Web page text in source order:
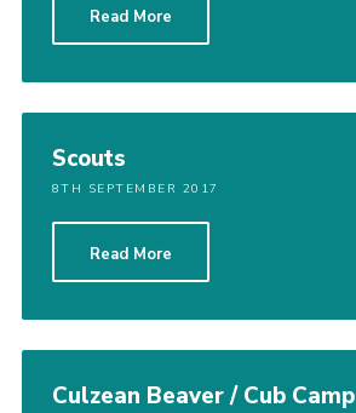
Read More
Scouts
8TH SEPTEMBER 2017
Read More
Culzean Beaver / Cub Camp